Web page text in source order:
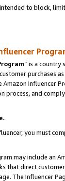
to block,
” is a country
purchases
Influencer
process, and
you must
may include an
that direct
The Influencer